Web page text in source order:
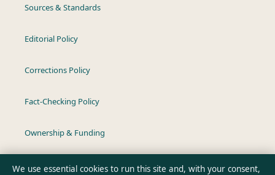
Sources & Standards
Editorial Policy
Corrections Policy
Fact-Checking Policy
Ownership & Funding
Privacy Policy
We use essential cookies to run this site and, with your consent,